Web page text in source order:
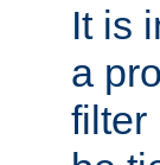
It is
a
filter